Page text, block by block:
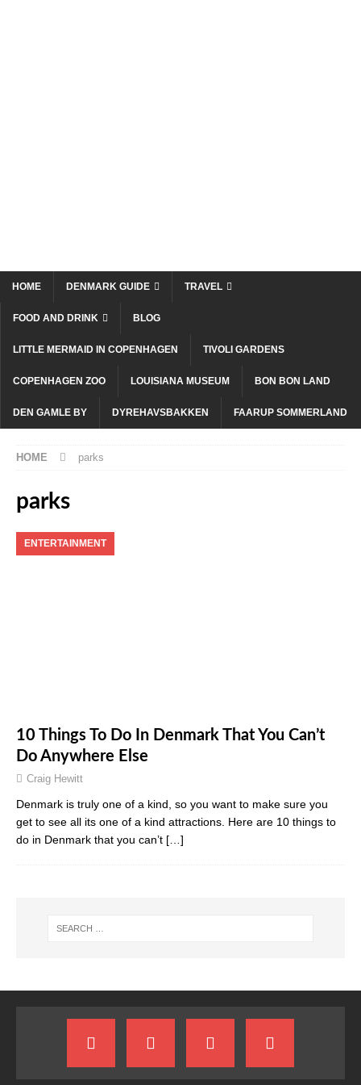
HOME DENMARK GUIDE TRAVEL
FOOD AND DRINK BLOG
LITTLE MERMAID IN COPENHAGEN TIVOLI GARDENS
COPENHAGEN ZOO LOUISIANA MUSEUM BON BON LAND
DEN GAMLE BY DYREHAVSBAKKEN FAARUP SOMMERLAND
HOME parks
parks
ENTERTAINMENT
10 Things To Do In Denmark That You Can’t
Do Anywhere Else
Craig Hewitt
Denmark is truly one of a kind, so you want to make sure you
get to see all its one of a kind attractions. Here are 10 things to
do in Denmark that you can’t […]